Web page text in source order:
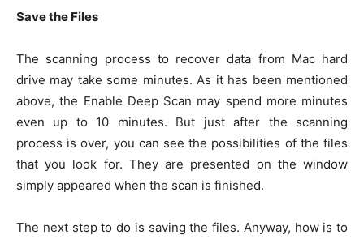
Save the Files
The scanning process to recover data from Mac hard
drive may take some minutes. As it has been mentioned
above, the Enable Deep Scan may spend more minutes
even up to 10 minutes. But just after the scanning
process is over, you can see the possibilities of the files
that you look for. They are presented on the window
simply appeared when the scan is finished.
The next step to do is saving the files. Anyway, how is to